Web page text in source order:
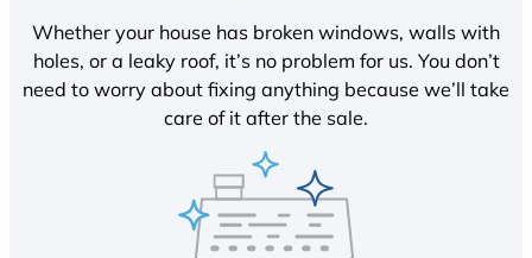
Whether your house has broken windows, walls with
holes, or a leaky roof, it’s no problem for us. You don’t
need to worry about fixing anything because we’ll take
care of it after the sale.